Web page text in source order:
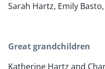
Sarah Hartz, Emily
Great grandchildren
Katherine Hartz and